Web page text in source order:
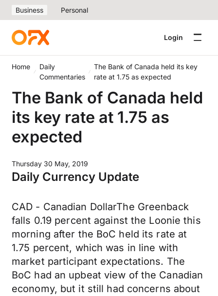
Business Personal
Login
Home
Daily
Commentaries
The Bank of Canada held its key
rate at 1.75 as expected
The Bank of Canada held
its key rate at 1.75 as
expected
Thursday 30 May, 2019
Daily Currency Update
CAD - Canadian DollarThe Greenback
falls 0.19 percent against the Loonie this
morning after the BoC held its rate at
1.75 percent, which was in line with
market participant expectations. The
BoC had an upbeat view of the Canadian
economy, but it still had concerns about